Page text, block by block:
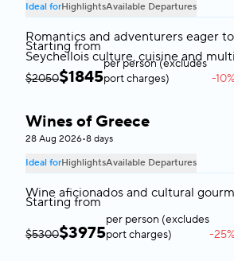
Ideal forHighlightsAvailable Departures
Romantics and adventurers eager
Seychellois culture, cuisine and
Starting from
$2050$1845
per person (excludes
port charges)
-10%
Greece
Wines of Greece
28 Aug 2026•8 days
Ideal forHighlightsAvailable Departures
Wine aficionados and cultural
Starting from
$5300$3975
per person (excludes
port charges)
-25%